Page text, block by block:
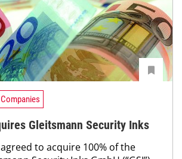
Gleitsmann Security Inks
to acquire 100% of the